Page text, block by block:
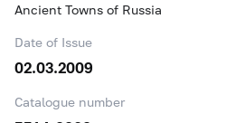
Ancient Towns of Russia
Date of Issue
02.03.2009
Catalogue number